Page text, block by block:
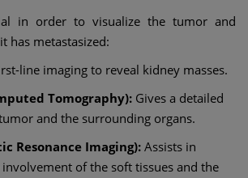
in order to visualize the tumor and
has metastasized:
line imaging to reveal kidney masses.
Tomography): Gives a detailed
and the surrounding organs.
Resonance Imaging): Assists in
involvement of the soft tissues and the